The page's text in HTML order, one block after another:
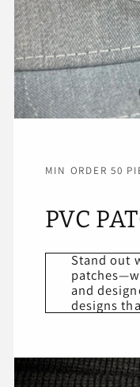
MIN ORDER 50
PVC
Stand out
and
designs